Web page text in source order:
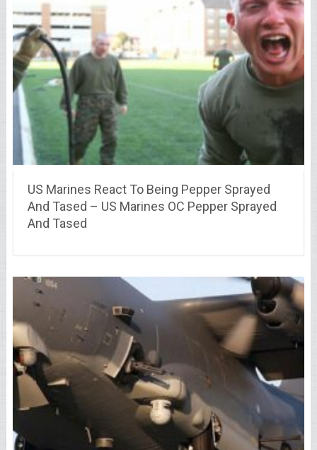
US Marines React To Being Pepper Sprayed
And Tased – US Marines OC Pepper Sprayed
And Tased